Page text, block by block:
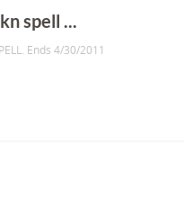
spell ...
Ends 4/30/2011